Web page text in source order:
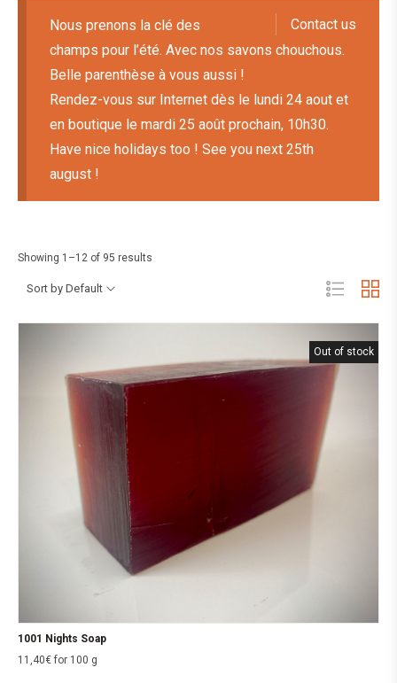
Contact us
Nous prenons la clé des
champs pour l’été. Avec nos savons chouchous.
Belle parenthèse à vous aussi !
Rendez-vous sur Internet dès le lundi 24 aout et
en boutique le mardi 25 août prochain, 10h30.
Have nice holidays too ! See you next 25th
august !
Showing 1–12 of 95 results
Sort by Default
Out of stock
1001 Nights Soap
11,40€ for 100 g